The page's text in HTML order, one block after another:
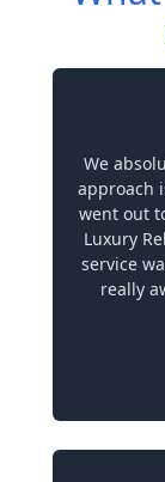
We
approach
went out
Luxury
service
really